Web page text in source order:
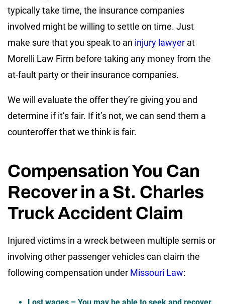
typically take time, the insurance companies
involved might be willing to settle on time. Just
make sure that you speak to an injury lawyer at
Morelli Law Firm before taking any money from the
at-fault party or their insurance companies.
We will evaluate the offer they’re giving you and
determine if it’s fair. If it’s not, we can send them a
counteroffer that we think is fair.
Compensation You Can
Recover in a St. Charles
Truck Accident Claim
Injured victims in a wreck between multiple semis or
involving other passenger vehicles can claim the
following compensation under Missouri Law: